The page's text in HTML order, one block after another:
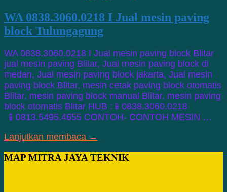
WA 0838.3060.0218 I Jual mesin paving
block Tulungagung
WA 0838.3060.0218 I Jual mesin paving block Blitar
jual mesin paving Blitar, Jual mesin paving block di
medan, Jual mesin paving block jakarta, Jual mesin
paving block Blitar, mesin cetak paving block otomatis
Blitar, mesin paving block manual Blitar, mesin paving
block otomatis Blitar HUB :📱0838.3060.0218
📱0813.5495.4655 CONTOH- CONTOH MESIN …
Lanjutkan membaca →
MAP MITRA JAYA TEKNIK